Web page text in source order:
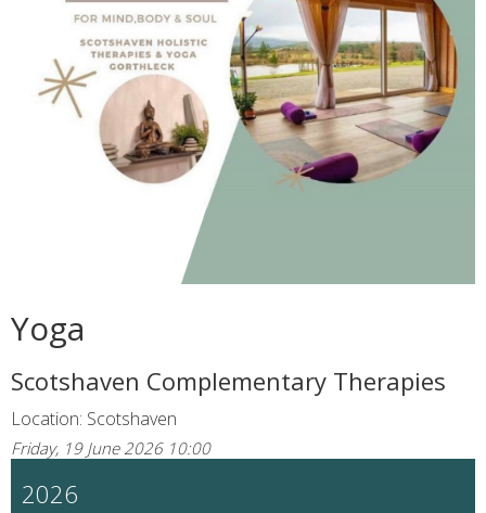
Yoga
Scotshaven Complementary Therapies
Location: Scotshaven
Friday, 19 June 2026 10:00
2026